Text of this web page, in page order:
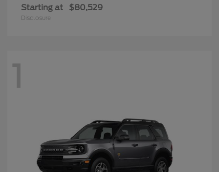
Starting at $80,529
Disclosure
1